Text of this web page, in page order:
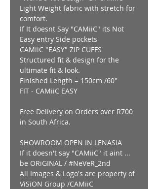
Light Weight fabric with stretch for
comfort.
If It doesnt Say "CAMiiC" its Not
Easy entry Side pockets
CAMiiC "EASY" ZIP CUFFS
Structured fit & design for the
ultimate fit & look.
Finished Length = 150cm /60"
FIT - CAMiiC EASY
Free Delivery on Orders over R700
in South Africa.
SHOWROOM OPEN IN LENASIA
If it doesn't say "CAMiiC" it aint ...
be ORiGINAL / #NeVeR_2nd
All Images & Logo's are property of
ViSiON Group /CAMiiC